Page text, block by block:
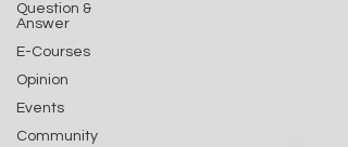
Question &
Answer
E-Courses
Opinion
Events
Community